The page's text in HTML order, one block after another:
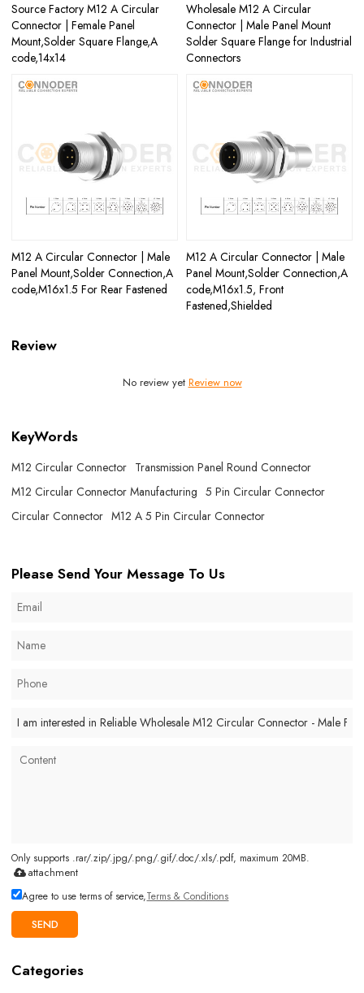
Source Factory M12 A Circular
Connector | Female Panel
Mount,Solder Square Flange,A
code,14x14
Wholesale M12 A Circular
Connector | Male Panel Mount
Solder Square Flange for Industrial
Connectors
M12 A Circular Connector | Male
Panel Mount,Solder Connection,A
code,M16x1.5 For Rear Fastened
M12 A Circular Connector | Male
Panel Mount,Solder Connection,A
code,M16x1.5, Front
Fastened,Shielded
Review
No review yet Review now
KeyWords
M12 Circular Connector Transmission Panel Round Connector
M12 Circular Connector Manufacturing 5 Pin Circular Connector
Circular Connector M12 A 5 Pin Circular Connector
Please Send Your Message To Us
Only supports .rar/.zip/.jpg/.png/.gif/.doc/.xls/.pdf, maximum 20MB.
attachment
Agree to use terms of service,Terms & Conditions
SEND
Categories